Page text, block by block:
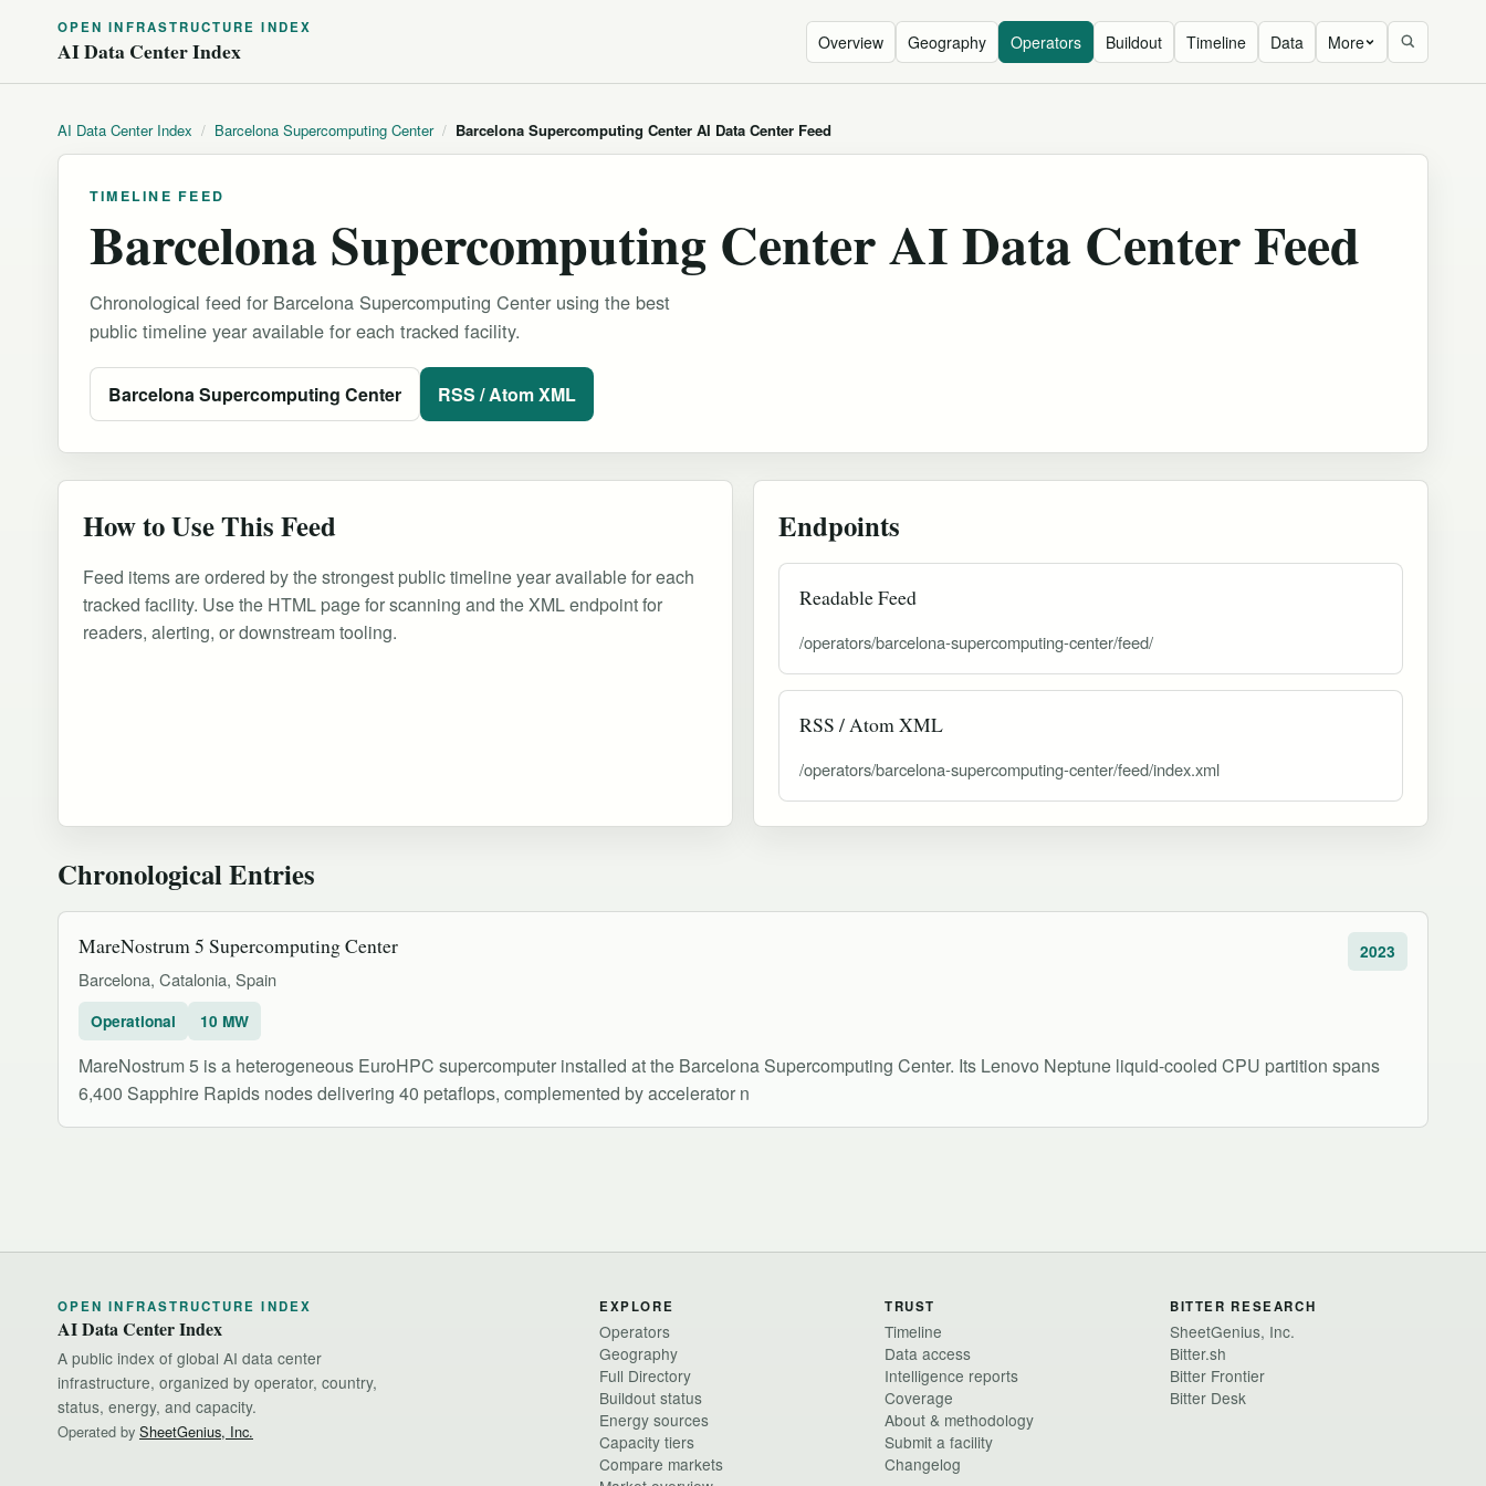
OPEN INFRASTRUCTURE INDEX
AI Data Center Index Overview Geography Operators Buildout Timeline Data More
AI Data Center Index / Barcelona Supercomputing Center / Barcelona Supercomputing Center AI Data Center Feed
TIMELINE FEED
Barcelona Supercomputing Center AI Data Center Feed
Chronological feed for Barcelona Supercomputing Center using the best
public timeline year available for each tracked facility.
Barcelona Supercomputing Center RSS / Atom XML
How to Use This Feed
Feed items are ordered by the strongest public timeline year available for each
tracked facility. Use the HTML page for scanning and the XML endpoint for
readers, alerting, or downstream tooling.
Endpoints
Readable Feed
/operators/barcelona-supercomputing-center/feed/
RSS / Atom XML
/operators/barcelona-supercomputing-center/feed/index.xml
Chronological Entries
MareNostrum 5 Supercomputing Center
Barcelona, Catalonia, Spain
2023
Operational 10 MW
MareNostrum 5 is a heterogeneous EuroHPC supercomputer installed at the Barcelona Supercomputing Center. Its Lenovo Neptune liquid-cooled CPU partition spans
6,400 Sapphire Rapids nodes delivering 40 petaflops, complemented by accelerator n
OPEN INFRASTRUCTURE INDEX
AI Data Center Index
A public index of global AI data center
infrastructure, organized by operator, country,
status, energy, and capacity.
Operated by SheetGenius, Inc.
EXPLORE
Operators
Geography
Full Directory
Buildout status
Energy sources
Capacity tiers
Compare markets
TRUST
Timeline
Data access
Intelligence reports
Coverage
About & methodology
Submit a facility
Changelog
BITTER RESEARCH
SheetGenius, Inc.
Bitter.sh
Bitter Frontier
Bitter Desk